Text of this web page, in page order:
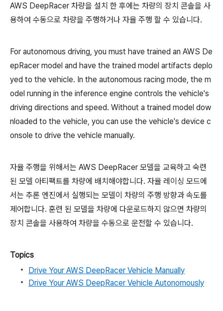
AWS DeepRacer 차량을 설치 한 후에는 차량의 장치 콘솔을 사
용하여 수동으로 차량을 주행하거나 자율 주행 할 수 있습니다.
For autonomous driving, you must have trained an AWS De
epRacer model and have the trained model artifacts deplo
yed to the vehicle. In the autonomous racing mode, the m
odel running in the inference engine controls the vehicle's
driving directions and speed. Without a trained model dow
nloaded to the vehicle, you can use the vehicle's device c
onsole to drive the vehicle manually.
자율 주행을 위해서는 AWS DeepRacer 모델을 교육하고 숙련
된 모델 아티팩트를 차량에 배치해야합니다. 자율 레이싱 모드에
서는 추론 엔진에서 실행되는 모델이 차량의 주행 방향과 속도를
제어합니다. 훈련 된 모델을 차량에 다운로드하지 않으면 차량의
장치 콘솔을 사용하여 차량을 수동으로 운전할 수 있습니다.
Topics
Drive Your AWS DeepRacer Vehicle Manually
Drive Your AWS DeepRacer Vehicle Autonomously